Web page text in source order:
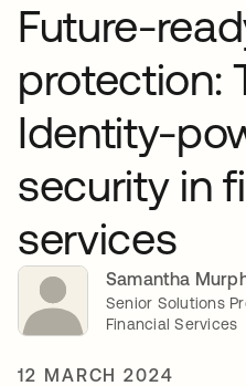
Future-
protection:
Identity-
security in
services
Samantha
Senior Solutions
Financial Services
12 MARCH 2024